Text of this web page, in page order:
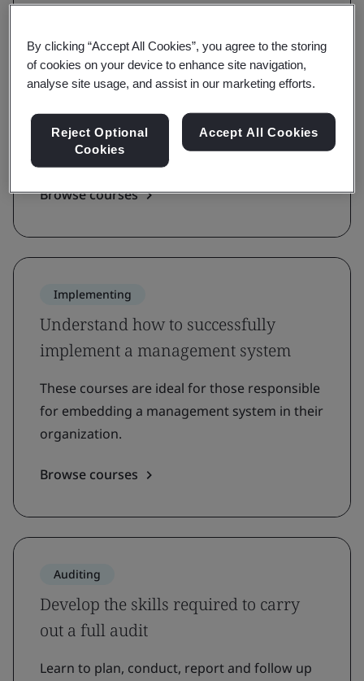
Grow awareness and learn the
requirements of a standard
With awareness and requirements courses,
you'll be guided on the key terms, definitions,
and foundations of a standard.
Browse courses
Implementing
Understand how to successfully
implement a management system
These courses are ideal for those responsible
for embedding a management system in their
organization.
Browse courses
Auditing
Develop the skills required to carry
out a full audit
Learn to plan, conduct, report and follow up
By clicking “Accept All Cookies”, you agree to the storing
of cookies on your device to enhance site navigation,
analyse site usage, and assist in our marketing efforts.
Reject Optional
Cookies
Accept All Cookies